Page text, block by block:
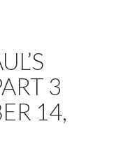
3
14,